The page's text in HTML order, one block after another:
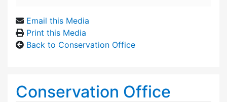
Email this Media
Print this Media
Back to Conservation Office
Conservation Office